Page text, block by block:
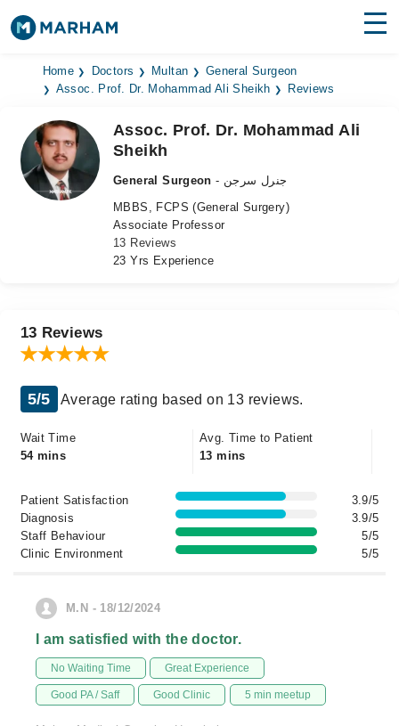
Find Doctors Hospitals
Medicines Labs
Health Hub
Home Doctors Multan
General Surgeon
Assoc. Prof. Dr. Mohammad Ali Sheikh
Reviews
Assoc. Prof. Dr. Mohammad Ali
Sheikh
General Surgeon
- جنرل سرجن
MBBS, FCPS (General Surgery)
Associate Professor
13 Reviews
23 Yrs Experience
13 Reviews
5/5 Average rating based on 13 reviews.
Wait Time
54 mins
Avg. Time to Patient
13 mins
Patient Satisfaction
3.9/5
Diagnosis
3.9/5
Staff Behaviour
5/5
Clinic Environment
5/5
M.N - 18/12/2024
I am satisfied with the doctor.
No Waiting Time Great Experience
Good PA / Saff Good Clinic 5 min meetup